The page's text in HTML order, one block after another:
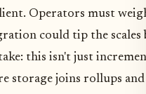
Operators must
could tip the
this isn't just
storage joins rollups